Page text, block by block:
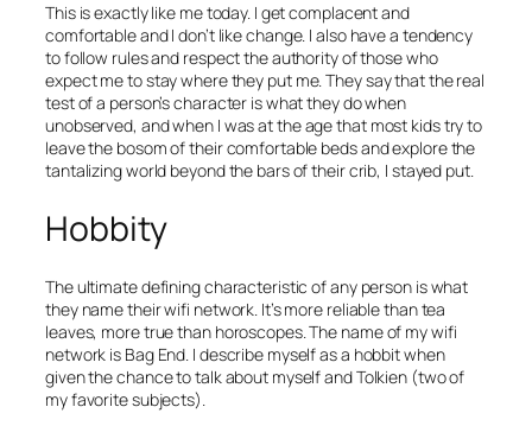
This is exactly like me today. I get complacent and
comfortable and I don’t like change. I also have a tendency
to follow rules and respect the authority of those who
expect me to stay where they put me. They say that the real
test of a person’s character is what they do when
unobserved, and when I was at the age that most kids try to
leave the bosom of their comfortable beds and explore the
tantalizing world beyond the bars of their crib, I stayed put.
Hobbity
The ultimate defining characteristic of any person is what
they name their wifi network. It’s more reliable than tea
leaves, more true than horoscopes. The name of my wifi
network is Bag End. I describe myself as a hobbit when
given the chance to talk about myself and Tolkien (two of
my favorite subjects).